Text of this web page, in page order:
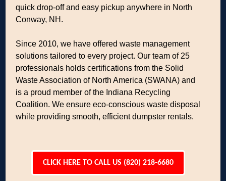
quick drop-off and easy pickup anywhere in North
Conway, NH.
Since 2010, we have offered waste management
solutions tailored to every project. Our team of 25
professionals holds certifications from the Solid
Waste Association of North America (SWANA) and
is a proud member of the Indiana Recycling
Coalition. We ensure eco-conscious waste disposal
while providing smooth, efficient dumpster rentals.
CLICK HERE TO CALL US (820) 218-6680